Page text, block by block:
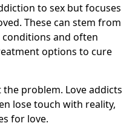
to sex but focuses
These can stem from
and often
options to cure
problem. Love addicts
lose touch with reality,
for love.